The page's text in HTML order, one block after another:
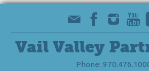
Vail Valley
Phone: